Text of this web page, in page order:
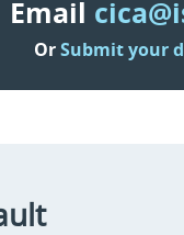
Email
OrSubmit your